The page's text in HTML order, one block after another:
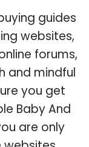
guides
websites,
forums,
and mindful
you get
Baby And
are only